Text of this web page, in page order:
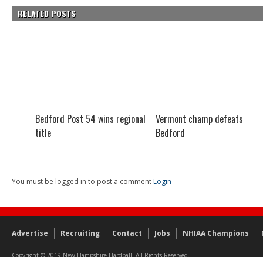
RELATED POSTS
Bedford Post 54 wins regional
title
Vermont champ defeats
Bedford
You must be logged in to post a commentLogin
Advertise Recruiting Contact Jobs NHIAA Champions
Copyright © 2019 New Hampshire Hardball. All Rights Reserved.